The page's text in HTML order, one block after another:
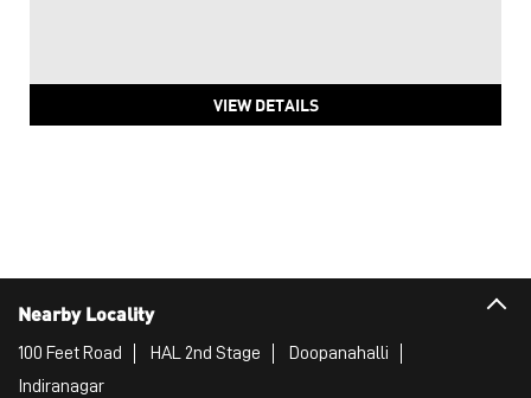
VIEW DETAILS
Nearby Locality
100 Feet Road HAL 2nd Stage
Doopanahalli
Indiranagar